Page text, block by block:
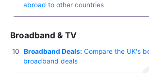
abroad to other countries
Broadband & TV
Broadband Deals: Compare the UK's
broadband deals